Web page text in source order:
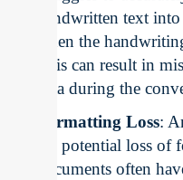
handwritten text
when the
This can result in
data during the
Formatting Loss:
the potential loss of
documents often